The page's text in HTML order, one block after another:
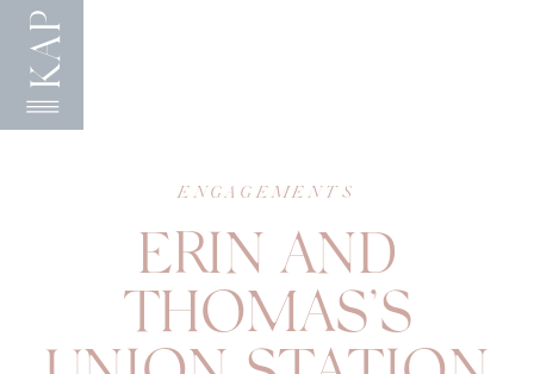
KAP
ERIN AND
THOMAS’S
ENGAGEMENTS